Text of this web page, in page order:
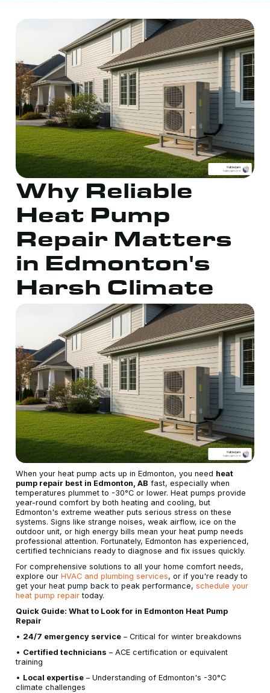
Why Reliable
Heat Pump
Repair Matters
in Edmonton's
Harsh Climate
When your heat pump acts up in Edmonton, you need heat
pump repair best in Edmonton, AB fast, especially when
temperatures plummet to -30°C or lower. Heat pumps provide
year-round comfort by both heating and cooling, but
Edmonton's extreme weather puts serious stress on these
systems. Signs like strange noises, weak airflow, ice on the
outdoor unit, or high energy bills mean your heat pump needs
professional attention. Fortunately, Edmonton has experienced,
certified technicians ready to diagnose and fix issues quickly.
For comprehensive solutions to all your home comfort needs,
explore our HVAC and plumbing services, or if you're ready to
get your heat pump back to peak performance, schedule your
heat pump repair today.
Quick Guide: What to Look for in Edmonton Heat Pump
Repair
• 24/7 emergency service – Critical for winter breakdowns
• Certified technicians – ACE certification or equivalent
training
• Local expertise – Understanding of Edmonton's -30°C
climate challenges